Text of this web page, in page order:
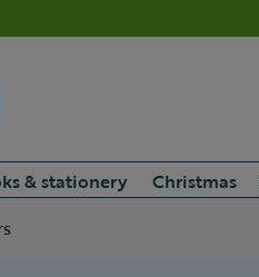
& stationery Christmas